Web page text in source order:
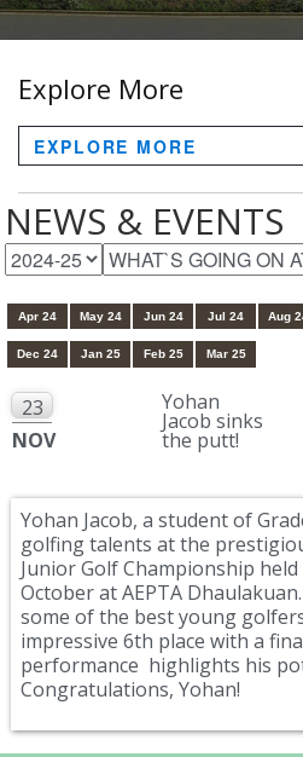
Explore More
NEWS & EVENTS
Apr 24 May 24 Jun 24 Jul 24 Aug
Dec 24 Jan 25 Feb 25 Mar 25
23
NOV
Yohan
Jacob sinks
the putt!
Yohan Jacob, a student of
golfing talents at the
Junior Golf Championship
October at AEPTA
some of the best young
impressive 6th place with a
performance highlights his
Congratulations, Yohan!